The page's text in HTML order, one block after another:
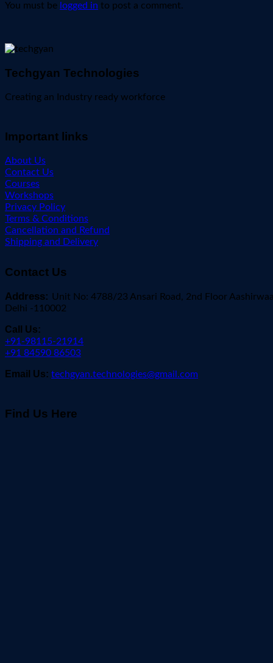
You must be logged in to post a comment.
Techgyan Technologies
Creating an Industry ready workforce
Important links
About Us
Contact Us
Courses
Workshops
Privacy Policy
Terms & Conditions
Cancellation and Refund
Shipping and Delivery
Contact Us
Address: Unit No: 4788/23 Ansari Road, 2nd Floor
Delhi -110002
Call Us:
+91-98115-21914
+91 84590 86503
Email Us: techgyan.technologies@gmail.com
Find Us Here